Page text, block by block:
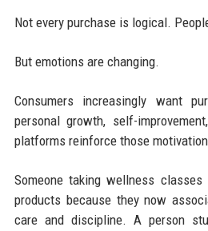
Not every purchase is logical.
But emotions are changing.
Consumers increasingly want
personal growth, self-
platforms reinforce those
Someone taking wellness
products because they now
care and discipline. A person